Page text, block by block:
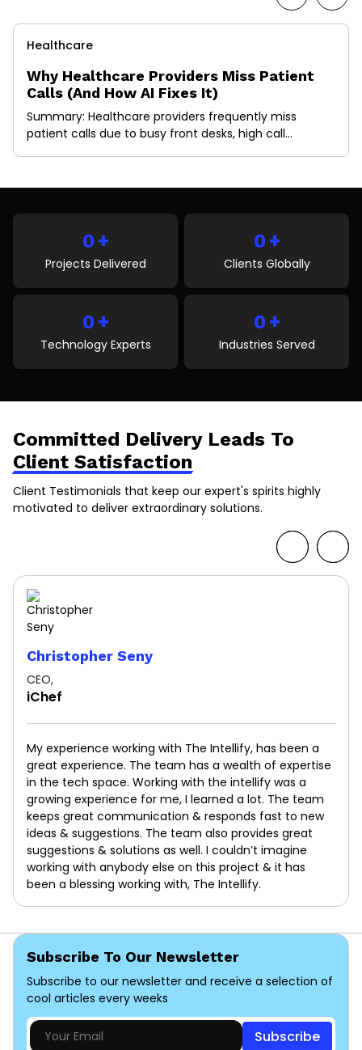
Healthcare
Why Healthcare Providers Miss Patient
Calls (And How AI Fixes It)
Summary: Healthcare providers frequently miss
patient calls due to busy front desks, high call
reduced patient satisfaction, and missed revenue.
patient calls and explains how AI voice agents help
healthcare organizations improve patient
communication, automate […]
0 +
Projects Delivered
0 +
Clients Globally
0 +
Technology Experts
0 +
Industries Served
Committed Delivery Leads To
Client Satisfaction
Client Testimonials that keep our expert's spirits highly
motivated to deliver extraordinary solutions.
Christopher Seny
CEO,
iChef
My experience working with The Intellify, has been a
great experience. The team has a wealth of expertise
in the tech space. Working with the intellify was a
growing experience for me, I learned a lot. The team
keeps great communication & responds fast to new
ideas & suggestions. The team also provides great
suggestions & solutions as well. I couldn’t imagine
working with anybody else on this project & it has
been a blessing working with, The Intellify.
Subscribe To Our Newsletter
Subscribe to our newsletter and receive a selection of
cool articles every weeks
Subscribe